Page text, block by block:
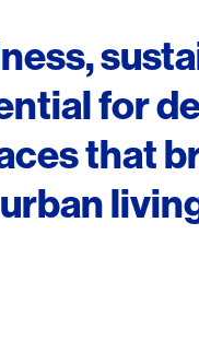
for
that